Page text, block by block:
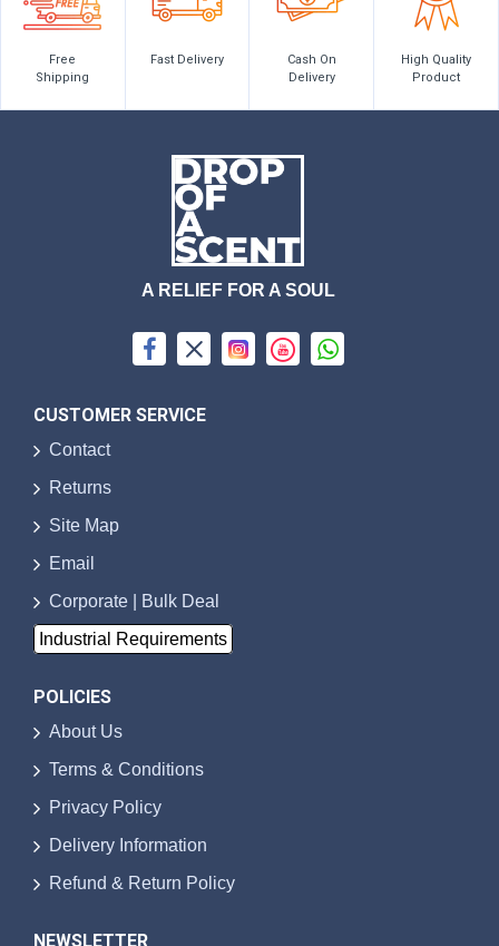
Free
Shipping
Fast Delivery
Cash On
Delivery
High Quality
Product
A RELIEF FOR A SOUL
CUSTOMER SERVICE
Contact
Returns
Site Map
Email
Corporate | Bulk Deal
Industrial Requirements
POLICIES
About Us
Terms & Conditions
Privacy Policy
Delivery Information
Refund & Return Policy
NEWSLETTER